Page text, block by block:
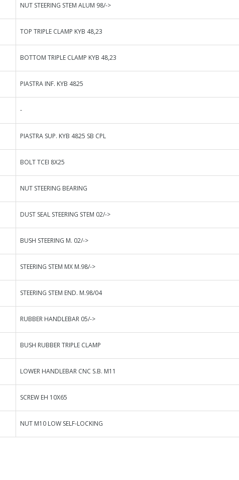
NUT STEERING STEM ALUM 98/->
TOP TRIPLE CLAMP KYB 48,23
BOTTOM TRIPLE CLAMP KYB 48,23
PIASTRA INF. KYB 4825
-
PIASTRA SUP. KYB 4825 SB CPL
BOLT TCEI 8X25
NUT STEERING BEARING
DUST SEAL STEERING STEM 02/->
BUSH STEERING M. 02/->
STEERING STEM MX M.98/->
STEERING STEM END. M.98/04
RUBBER HANDLEBAR 05/->
BUSH RUBBER TRIPLE CLAMP
LOWER HANDLEBAR CNC S.B. M11
SCREW EH 10X65
NUT M10 LOW SELF-LOCKING